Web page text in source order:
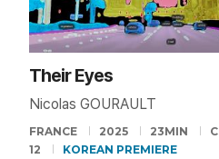
Their Eyes
Nicolas GOURAULT
FRANCE 2025 23MIN
12
KOREAN PREMIERE